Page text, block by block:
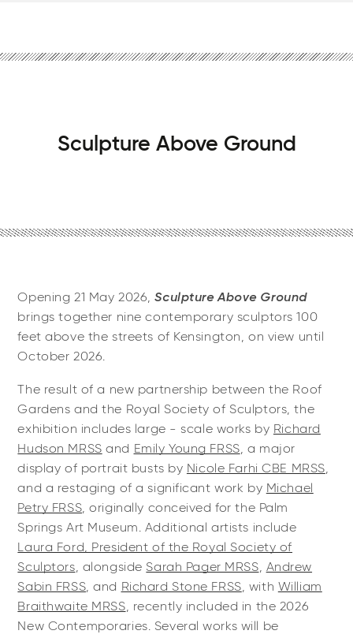
Sculpture Above Ground
Opening 21 May 2026,Sculpture Above Ground
brings together nine contemporary sculptors 100
feet above the streets of Kensington, on view until
October 2026.
The result of a new partnership between the Roof
Gardens and the Royal Society of Sculptors, the
exhibition includes large - scale works by Richard
Hudson MRSS and Emily Young FRSS, a major
display of portrait busts by Nicole Farhi CBE MRSS,
and a restaging of a significant work by Michael
Petry FRSS, originally conceived for the Palm
Springs Art Museum. Additional artists include
Laura Ford, President of the Royal Society of
Sculptors, alongside Sarah Pager MRSS, Andrew
Sabin FRSS, and Richard Stone FRSS, with William
Braithwaite MRSS, recently included in the 2026
New Contemporaries. Several works will be